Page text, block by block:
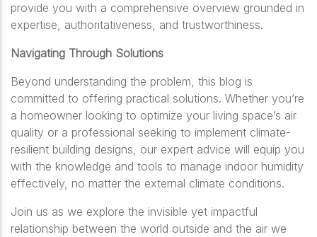
provide you with a comprehensive overview grounded in
expertise, authoritativeness, and trustworthiness.
Navigating Through Solutions
Beyond understanding the problem, this blog is
committed to offering practical solutions. Whether you’re
a homeowner looking to optimize your living space’s air
quality or a professional seeking to implement climate-
resilient building designs, our expert advice will equip you
with the knowledge and tools to manage indoor humidity
effectively, no matter the external climate conditions.
Join us as we explore the invisible yet impactful
relationship between the world outside and the air we